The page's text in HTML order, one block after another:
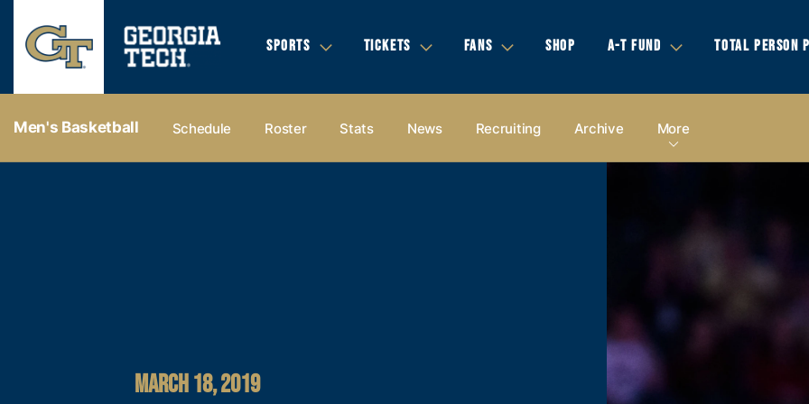
SPORTS TICKETS FANS SHOP A-T FUND TOTAL PERSON
Men's Basketball Schedule Roster Stats News Recruiting Archive More
MARCH 18, 2019